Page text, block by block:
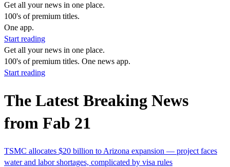
Get all your news in one place.
100's of premium titles.
One app.
Start reading
Get all your news in one place.
100's of premium titles. One news app.
Start reading
The Latest Breaking News
from Fab 21
TSMC allocates $20 billion to Arizona expansion — project faces
water and labor shortages, complicated by visa rules